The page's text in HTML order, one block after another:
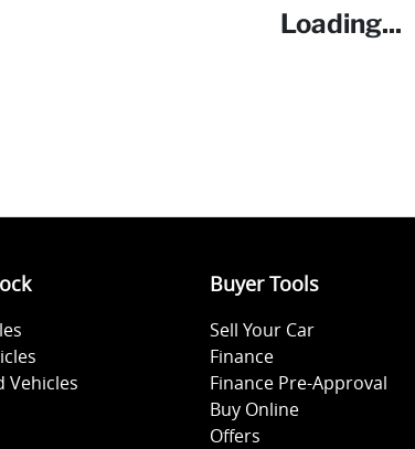
Loading...
Vehicles
Buyer Tools
Sell Your Car
Finance
Finance Pre-Approval
Buy Online
Offers